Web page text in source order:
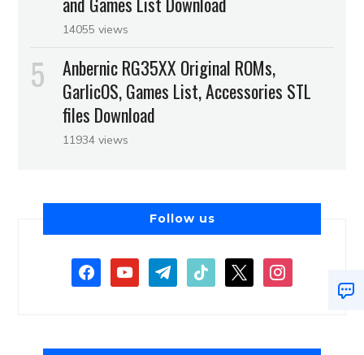
14055 views
Anbernic RG35XX Original ROMs,
GarlicOS, Games List, Accessories STL
files Download
11934 views
Follow us